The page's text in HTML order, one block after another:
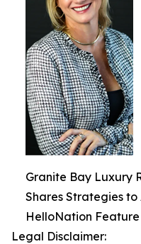
Granite Bay Luxury
Shares Strategies to
HelloNation Feature
Legal Disclaimer: